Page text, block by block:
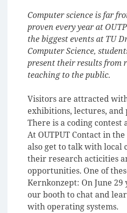
Computer science is far
proven every year at
the biggest events at TU
Computer Science,
present their results from
teaching to the public.
Visitors are attracted
exhibitions, lectures, and
There is a coding contest
At OUTPUT Contact in
also get to talk with local
their research acticities
opportunities. One of
Kernkonzept: On June 29
our booth to chat and
with operating systems.